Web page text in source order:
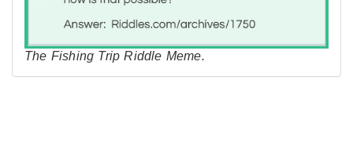
The Fishing Trip Riddle Meme.